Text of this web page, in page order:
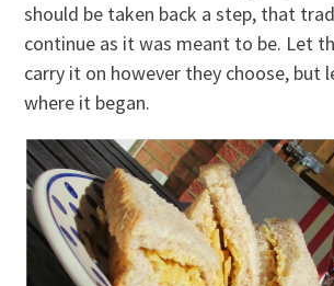
should be taken back a step, that
continue as it was meant to be. Let
carry it on however they choose, but
where it began.